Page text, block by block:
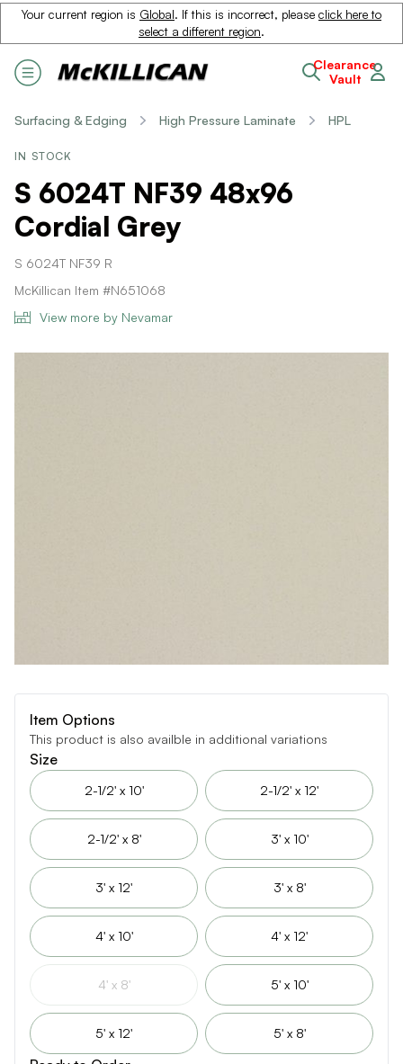
Your current region is Global. If this is incorrect, please click here to
select a different region.
Clearance
Vault
Surfacing & Edging High Pressure Laminate HPL
IN STOCK
S 6024T NF39 48x96
Cordial Grey
S 6024T NF39 R
McKillican Item #N651068
View more by Nevamar
Item Options
This product is also availble in additional variations
Size
2-1/2' x 10' 2-1/2' x 12'
2-1/2' x 8' 3' x 10'
3' x 12' 3' x 8'
4' x 10' 4' x 12'
4' x 8' 5' x 10'
5' x 12' 5' x 8'